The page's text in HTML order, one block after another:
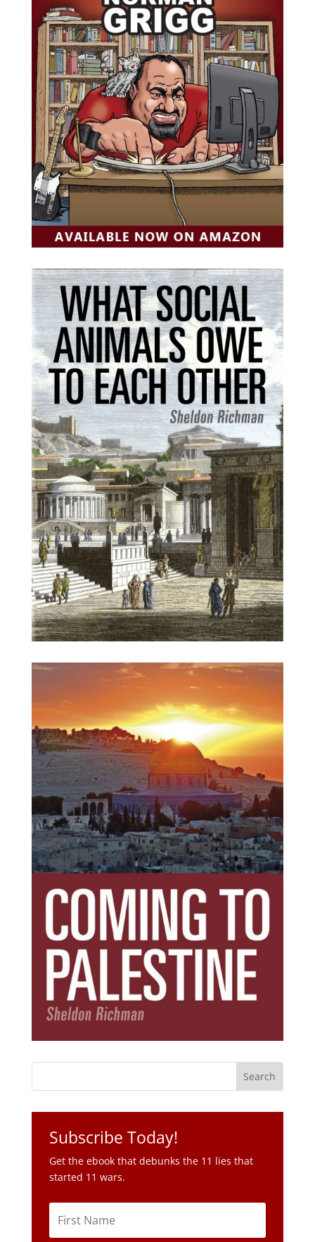
Get the ebook that debunks the 11 lies that
started 11 wars.